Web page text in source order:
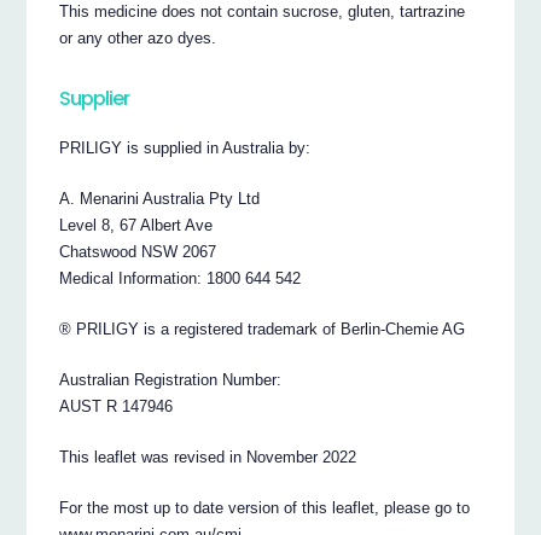
This medicine does not contain sucrose, gluten, tartrazine
or any other azo dyes.
Supplier
PRILIGY is supplied in Australia by:
A. Menarini Australia Pty Ltd
Level 8, 67 Albert Ave
Chatswood NSW 2067
Medical Information: 1800 644 542
® PRILIGY is a registered trademark of Berlin-Chemie AG
Australian Registration Number:
AUST R 147946
This leaflet was revised in November 2022
For the most up to date version of this leaflet, please go to